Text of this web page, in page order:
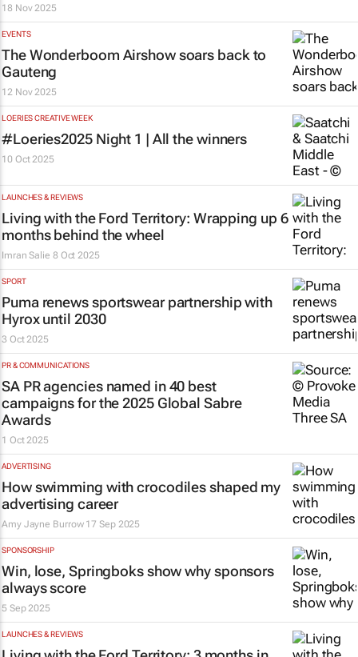
18 Nov 2025
EVENTS
The Wonderboom Airshow soars back to
Gauteng
12 Nov 2025
LOERIES CREATIVE WEEK
#Loeries2025 Night 1 | All the winners
10 Oct 2025
LAUNCHES & REVIEWS
Living with the Ford Territory: Wrapping up 6
months behind the wheel
Imran Salie 8 Oct 2025
SPORT
Puma renews sportswear partnership with
Hyrox until 2030
3 Oct 2025
PR & COMMUNICATIONS
SA PR agencies named in 40 best
campaigns for the 2025 Global Sabre
Awards
1 Oct 2025
ADVERTISING
How swimming with crocodiles shaped my
advertising career
Amy Jayne Burrow 17 Sep 2025
SPONSORSHIP
Win, lose, Springboks show why sponsors
always score
5 Sep 2025
LAUNCHES & REVIEWS